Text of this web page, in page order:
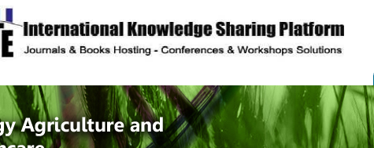
site description
Journal of Biology,
Healthcare